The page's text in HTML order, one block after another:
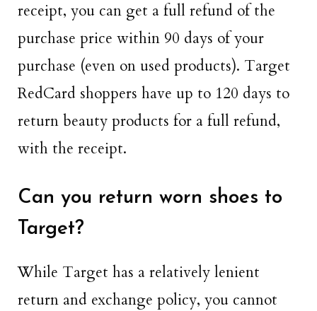
receipt, you can get a full refund of the
purchase price within 90 days of your
purchase (even on used products). Target
RedCard shoppers have up to 120 days to
return beauty products for a full refund,
with the receipt.
Can you return worn shoes to
Target?
While Target has a relatively lenient
return and exchange policy, you cannot